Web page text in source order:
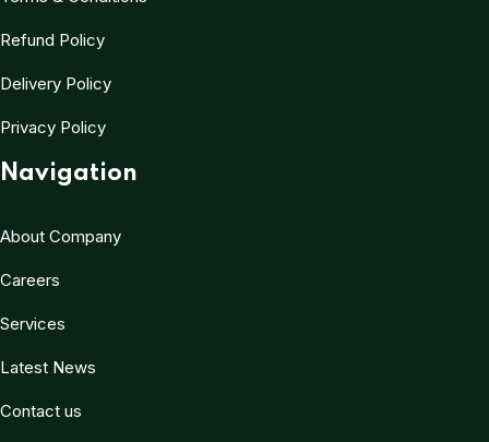
Refund Policy
Delivery Policy
Privacy Policy
Navigation
About Company
Careers
Services
Latest News
Contact us